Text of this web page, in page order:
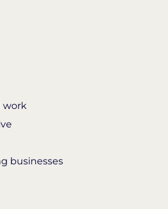
work
businesses